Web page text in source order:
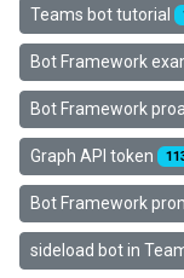
Teams bot tutorial
Bot Framework
Bot Framework
Graph API token
Bot Framework
sideload bot in